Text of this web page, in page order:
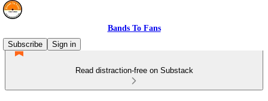
Bands To Fans
Subscribe
Sign in
Read distraction-free on Substack